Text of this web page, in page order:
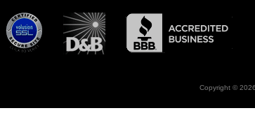
Copyright ©